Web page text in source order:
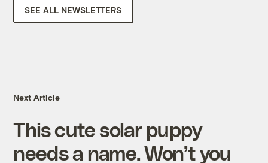
SEE ALL NEWSLETTERS
Next Article
This cute solar puppy
needs a name. Won’t you